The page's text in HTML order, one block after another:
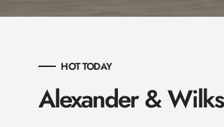
HOT TODAY
Alexander & Wilks